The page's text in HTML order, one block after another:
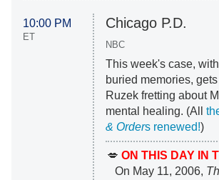
10:00 PM
ET
Chicago P.D.
NBC
This week's case,
buried memories,
Ruzek fretting about
mental healing. (All
& Orders renewed!)
💋ON THIS DAY IN
On May 11, 2006,